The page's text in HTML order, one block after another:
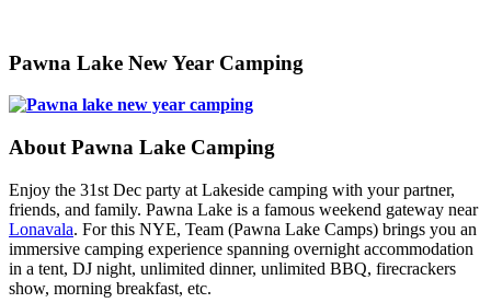
Pawna Lake New Year Camping
About Pawna Lake Camping
Enjoy the 31st Dec party at Lakeside camping with your partner,
friends, and family. Pawna Lake is a famous weekend gateway near
Lonavala. For this NYE, Team (Pawna Lake Camps) brings you an
immersive camping experience spanning overnight accommodation
in a tent, DJ night, unlimited dinner, unlimited BBQ, firecrackers
show, morning breakfast, etc.